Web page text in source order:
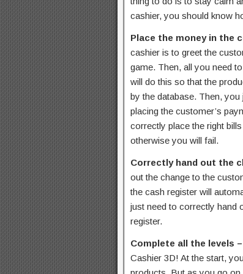
cashier, you should know
Place the money in the
cashier is to greet the
game. Then, all you need
will do this so that the
by the database. Then,
placing the customer’s
correctly place the right
otherwise you will fail.
Correctly hand out the
out the change to the
the cash register will
just need to correctly hand
register.
Complete all the levels –
Cashier 3D! At the start,